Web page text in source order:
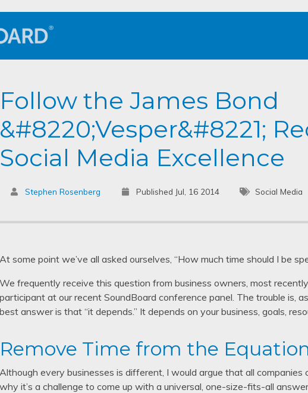
Follow the James Bond
&#8220;Vesper&#8221;
Social Media Excellence
Stephen Rosenberg Published Jul, 16 2014 Social Media
At some point we’ve all asked ourselves, “How much time should I be
We frequently receive this question from business owners, most
participant at our recent SoundBoard conference panel. The trouble is,
best answer is that “it depends.” It depends on your business, goals,
Remove Time from the
Although every businesses is different, I would argue that all companies
why it’s a challenge to come up with a universal, one-size-fits-all